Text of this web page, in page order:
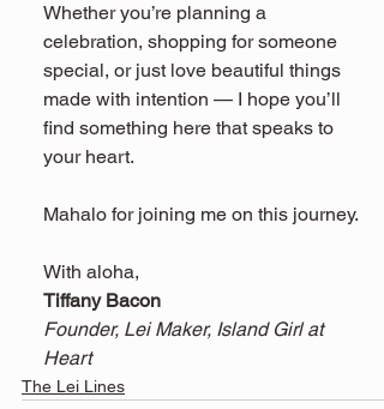
Whether you’re planning a
celebration, shopping for someone
special, or just love beautiful things
made with intention — I hope you’ll
find something here that speaks to
your heart.
Mahalo for joining me on this journey.
With aloha,
Tiffany Bacon
Founder, Lei Maker, Island Girl at
Heart
The Lei Lines